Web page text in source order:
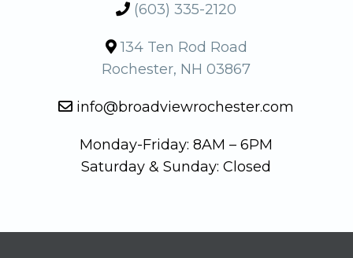
(603) 335-2120
134 Ten Rod Road
Rochester, NH 03867
info@broadviewrochester.com
Monday-Friday: 8AM – 6PM
Saturday & Sunday: Closed